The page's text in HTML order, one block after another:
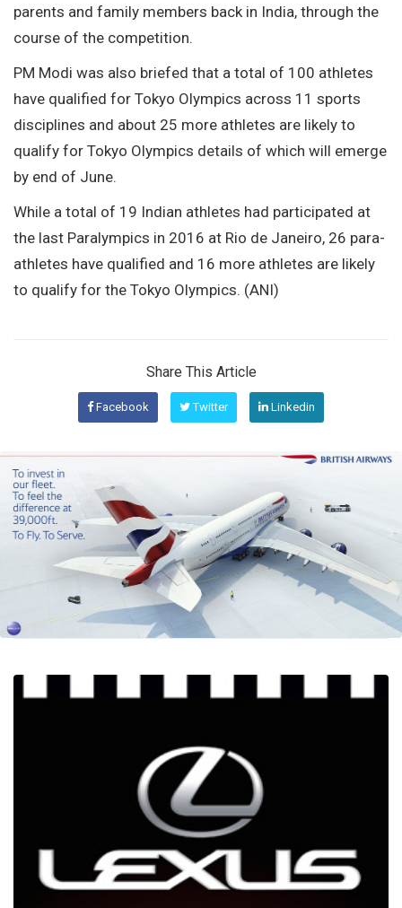
parents and family members back in India, through the
course of the competition.
PM Modi was also briefed that a total of 100 athletes
have qualified for Tokyo Olympics across 11 sports
disciplines and about 25 more athletes are likely to
qualify for Tokyo Olympics details of which will emerge
by end of June.
While a total of 19 Indian athletes had participated at
the last Paralympics in 2016 at Rio de Janeiro, 26 para-
athletes have qualified and 16 more athletes are likely
to qualify for the Tokyo Olympics. (ANI)
Share This Article
Facebook Twitter Linkedin